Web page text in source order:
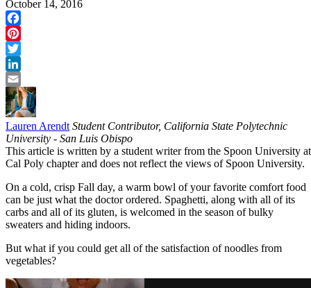
October 14, 2016
Facebook
Pinterest
Twitter
LinkedIn
Email
Lauren Arendt Student Contributor, California State Polytechnic
University - San Luis Obispo
This article is written by a student writer from the Spoon University at
Cal Poly chapter and does not reflect the views of Spoon University.
On a cold, crisp Fall day, a warm bowl of your favorite comfort food
can be just what the doctor ordered. Spaghetti, along with all of its
carbs and all of its gluten, is welcomed in the season of bulky
sweaters and hiding indoors.
But what if you could get all of the satisfaction of noodles from
vegetables?